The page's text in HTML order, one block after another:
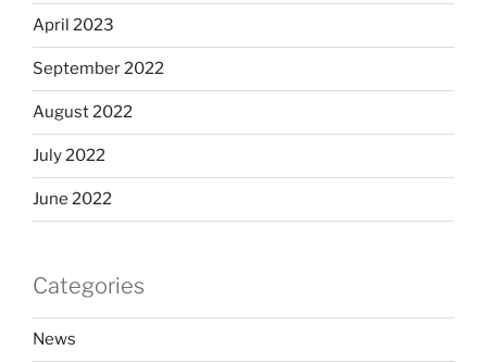
April 2023
September 2022
August 2022
July 2022
June 2022
Categories
News